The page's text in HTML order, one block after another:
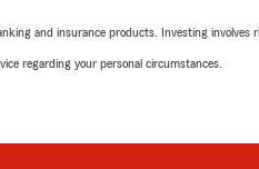
helpful and
to talk to.
and insurance products. Investing involves
regarding your personal circumstances.